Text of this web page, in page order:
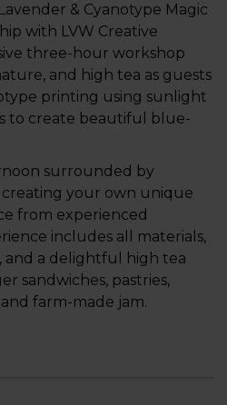
& Cyanotype Magic
with LVW Creative
three-hour workshop
and high tea as guests
printing using sunlight
to create beautiful blue-
surrounded by
creating your own unique
from experienced
includes all materials,
and a delightful high tea
sandwiches, pastries,
farm-made jam.